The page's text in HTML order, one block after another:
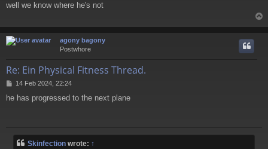
s
well we know where he's not
o
agony bagony
Postwhore
Re: Ein Physical Fitness Thread.
P
s
14 Feb 2024, 22:24
he has progressed to the next plane
Skinfection wrote: ↑